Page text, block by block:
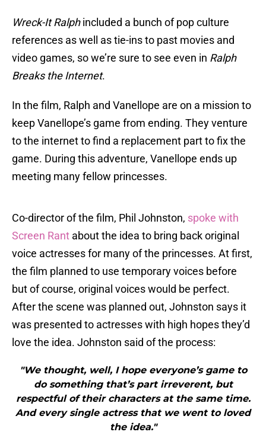
Wreck-It Ralphincluded a bunch of pop culture
references as well as tie-ins to past movies and
video games, so we’re sure to see even in Ralph
Breaks the Internet.
In the film, Ralph and Vanellope are on a mission to
keep Vanellope’s game from ending. They venture
to the internet to find a replacement part to fix the
game. During this adventure, Vanellope ends up
meeting many fellow princesses.
Co-director of the film, Phil Johnston, spoke with
Screen Rant about the idea to bring back original
voice actresses for many of the princesses. At first,
the film planned to use temporary voices before
but of course, original voices would be perfect.
After the scene was planned out, Johnston says it
was presented to actresses with high hopes they’d
love the idea. Johnston said of the process:
"We thought, well, I hope everyone’s game to
do something that’s part irreverent, but
respectful of their characters at the same time.
And every single actress that we went to loved
the idea."